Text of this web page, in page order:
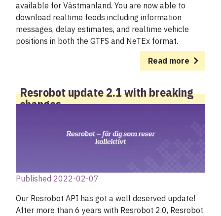
available for Västmanland. You are now able to
download realtime feeds including information
messages, delay estimates, and realtime vehicle
positions in both the GTFS and NeTEx format.
Read more
Resrobot update 2.1 with breaking
changes
Published 2022-02-07
Our Resrobot API has got a well deserved update!
After more than 6 years with Resrobot 2.0, Resrobot